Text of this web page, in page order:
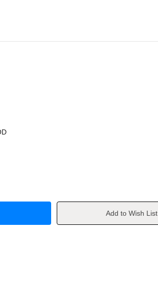
Add to Wish List